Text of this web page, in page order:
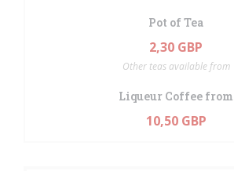
Pot of Tea
2,30 GBP
Other teas available from
Liqueur Coffee from
10,50 GBP